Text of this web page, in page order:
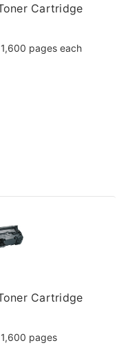
Cartridge
1,600 pages each
Cartridge
1,600 pages